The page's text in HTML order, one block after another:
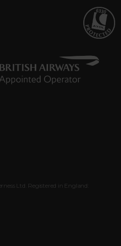
Ltd. Registered in England: